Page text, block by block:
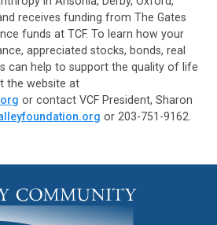
receives funding from The Gates
funds at TCF. To learn how your
appreciated stocks, bonds, real
can help to support the quality of life
the website at
or contact VCF President, Sharon
or 203-751-9162.